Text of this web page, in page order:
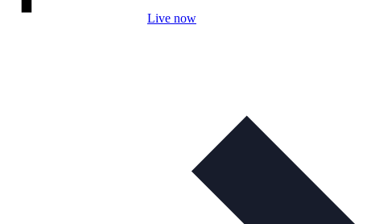
Live now